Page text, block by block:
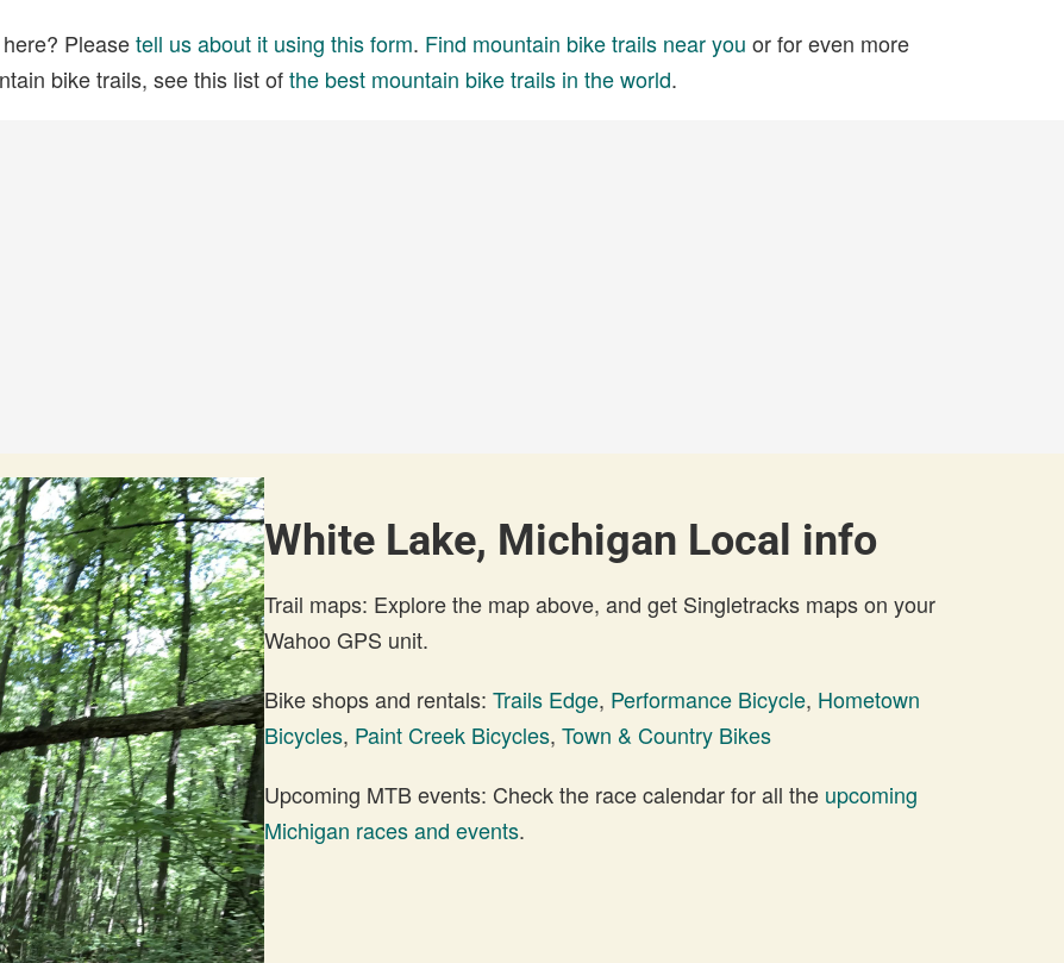
Pleasetell us about it using this form. Find mountain bike trails near you or for even more
bike trails, see this list ofthe best mountain bike trails in the world.
White Lake, Michigan Local info
Trail maps: Explore the map above, and get Singletracks maps on your
Wahoo GPS unit.
Bike shops and rentals: Trails Edge, Performance Bicycle, Hometown
Bicycles, Paint Creek Bicycles, Town & Country Bikes
Upcoming MTB events: Check the race calendar for all the upcoming
Michigan races and events.